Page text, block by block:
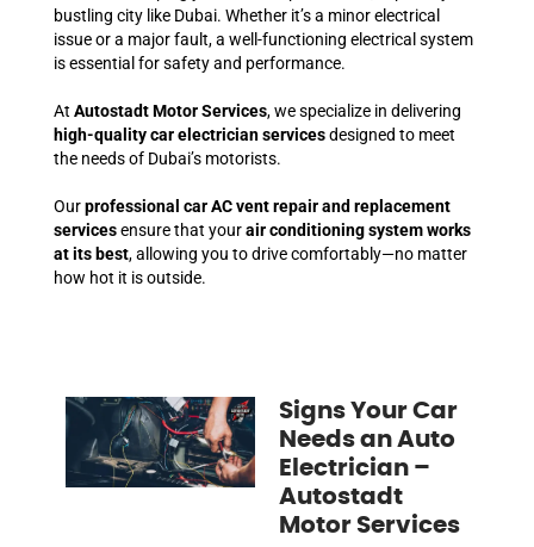
bustling city like Dubai. Whether it’s a minor electrical
issue or a major fault, a well-functioning electrical system
is essential for safety and performance.
At Autostadt Motor Services, we specialize in delivering
high-quality car electrician servicesdesigned to meet
the needs of Dubai’s motorists.
Ourprofessional car AC vent repair and replacement
servicesensure that yourair conditioning system works
at its best, allowing you to drive comfortably—no matter
how hot it is outside.
Signs Your Car
Needs an Auto
Electrician –
Autostadt
Motor Services